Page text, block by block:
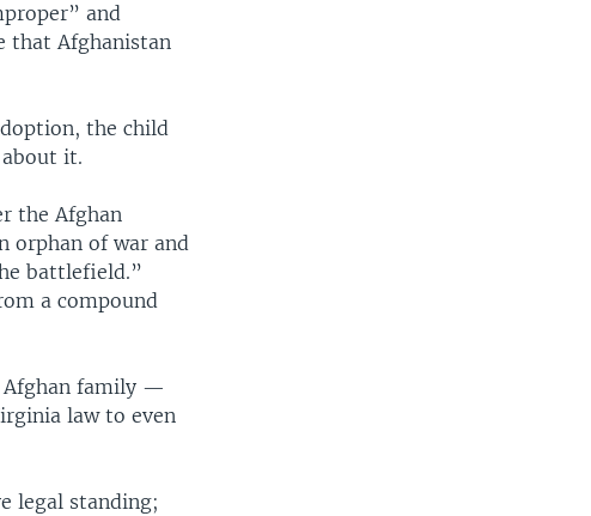
and
that Afghanistan
the child
it.
the Afghan
orphan of war and
battlefield.”
a compound
Afghan family —
law to even
legal standing;